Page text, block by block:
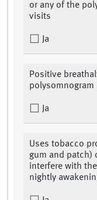
or any of the
visits
Ja
Positive
Ja
Uses tobacco
gum and patch)
interfere with
nightly